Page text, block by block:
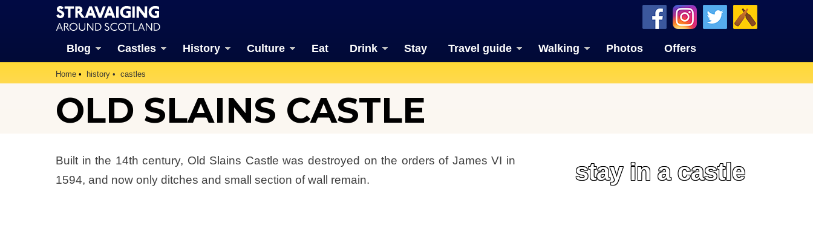
Blog Castles History Culture Eat Drink Stay Travel guide Walking Photos Offers
Home history castles
OLD SLAINS CASTLE
Built in the 14th century, Old Slains Castle was destroyed on the orders of James VI in
1594, and now only ditches and small section of wall remain.
stay in a castle